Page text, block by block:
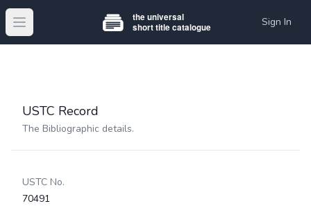
Open main menu Sign In
USTC Record
The Bibliographic details.
USTC No.
70491